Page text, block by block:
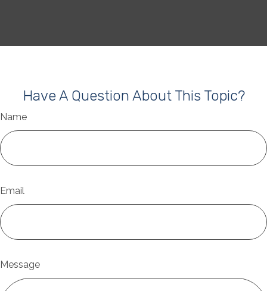
Have A Question About This Topic?
Name
Email
Message